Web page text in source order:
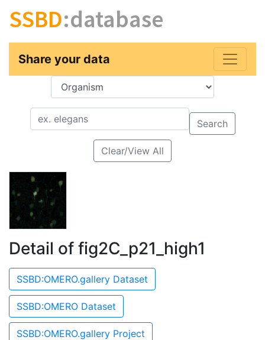
SSBD:database
Share your data
Key
Value
Search
Clear/View All
Detail of fig2C_p21_high1
SSBD:OMERO.gallery Dataset
SSBD:OMERO Dataset
SSBD:OMERO.gallery Project